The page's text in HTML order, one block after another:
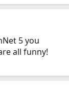
5 you
all funny!